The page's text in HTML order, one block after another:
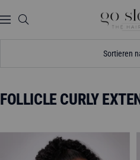
zum
Navigation
GO
SLEEK
HAIR
Sortieren
FOLLICLE CURLY